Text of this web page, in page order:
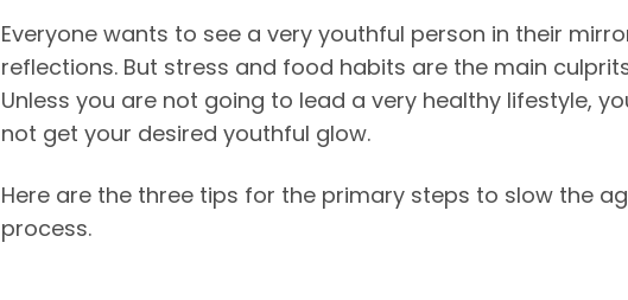
Everyone wants to see a very youthful person in their
reflections. But stress and food habits are the main
Unless you are not going to lead a very healthy lifestyle,
not get your desired youthful glow.
Here are the three tips for the primary steps to slow the
process.